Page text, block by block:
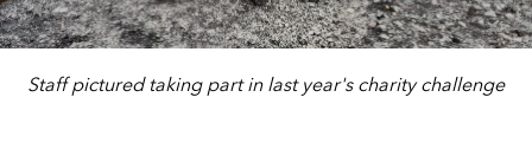
Staff pictured taking part in last year's charity challenge